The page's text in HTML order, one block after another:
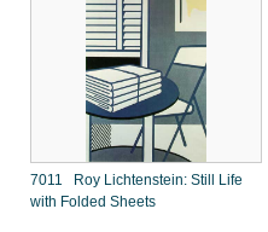
7011 Roy Lichtenstein: Still Life
with Folded Sheets